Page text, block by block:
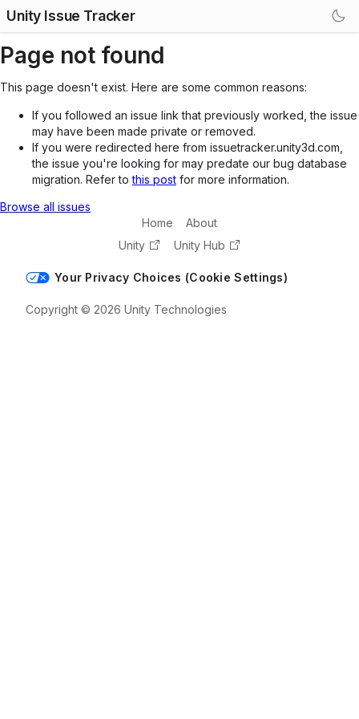
Unity Issue Tracker
Page not found
This page doesn't exist. Here are some common reasons:
If you followed an issue link that previously worked, the issue
may have been made private or removed.
If you were redirected here from issuetracker.unity3d.com,
the issue you're looking for may predate our bug database
migration. Refer tothis post for more information.
Browse all issues
Home
About
Unity
Unity Hub
Your Privacy Choices (Cookie Settings)
Copyright © 2026 Unity Technologies